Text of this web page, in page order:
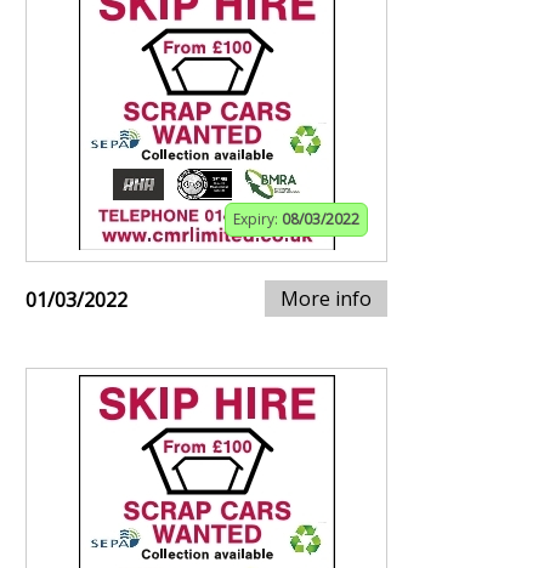
Expiry: 08/03/2022
01/03/2022 More info